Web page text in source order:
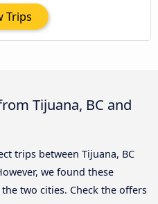
Trips
Tijuana, BC and
trips between Tijuana, BC
we found these
two cities. Check the offers